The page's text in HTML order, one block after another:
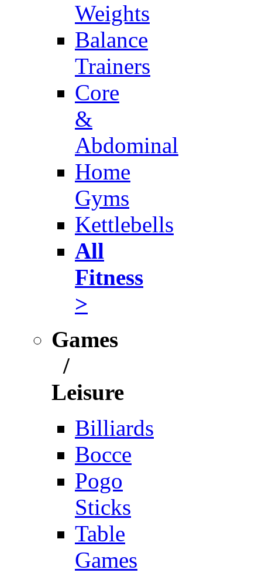
Weights
Balance
Trainers
Core
&
Abdominal
Home
Gyms
Kettlebells
All
Fitness
>
Games
/
Leisure
Billiards
Bocce
Pogo
Sticks
Table
Games